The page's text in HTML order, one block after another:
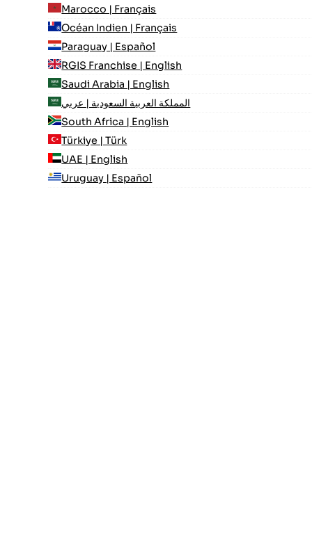
Marocco | Français
Océan Indien | Français
Paraguay | Español
RGIS Franchise | English
Saudi Arabia | English
المملكة العربية السعودية | عربي
South Africa | English
Türkiye | Türk
UAE | English
Uruguay | Español